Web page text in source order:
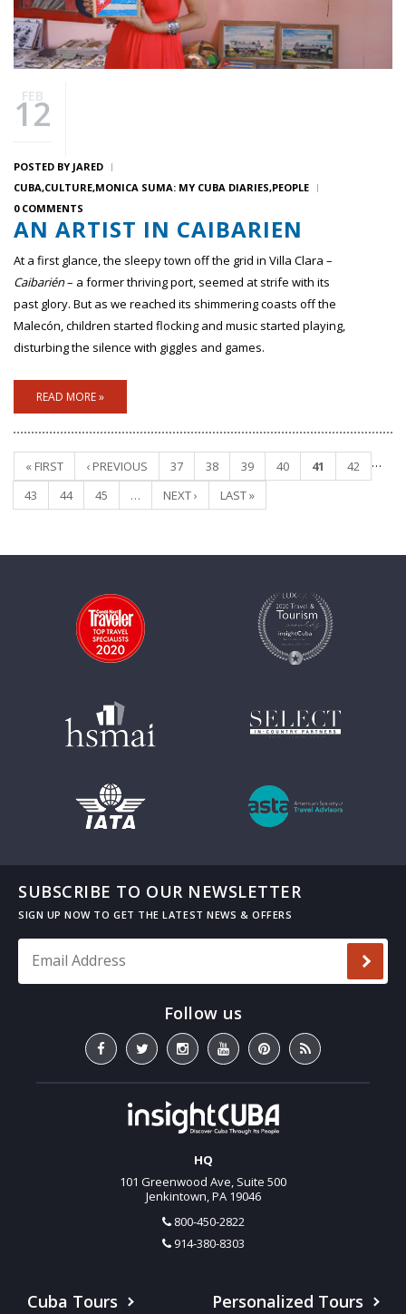
FEB
12
POSTED BY JARED
CUBA CULTURE MONICA SUMA: MY CUBA DIARIES PEOPLE
0 COMMENTS
AN ARTIST IN CAIBARIEN
At a first glance, the sleepy town off the grid in Villa Clara –
Caibarién– a former thriving port, seemed at strife with its
past glory. But as we reached its shimmering coasts off the
Malecón, children started flocking and music started playing,
disturbing the silence with giggles and games.
READ MORE »
Pages
« FIRST ‹ PREVIOUS …
37 38 39 40 41
42
43
44 45 … NEXT › LAST »
SUBSCRIBE TO OUR NEWSLETTER
HQ
101 Greenwood Ave, Suite 500
Jenkintown, PA 19046
800-450-2822
914-380-8303
Cuba Tours Personalized Tours